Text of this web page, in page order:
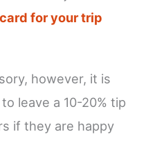
for your trip
however, it is
leave a 10-20% tip
if they are happy